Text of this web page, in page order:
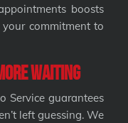
boosts
commitment to
Waiting
Service guarantees
left guessing. We